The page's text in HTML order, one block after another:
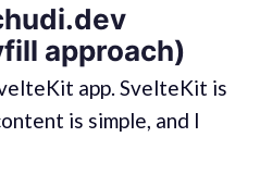
approach)
app. SvelteKit is
is simple, and I